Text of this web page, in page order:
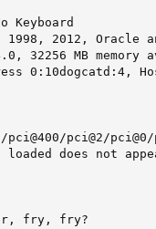
Keyboard
1998, 2012,
32256 MB
0:10dogcatd:4,
pci@2/
does not
fry, fry?